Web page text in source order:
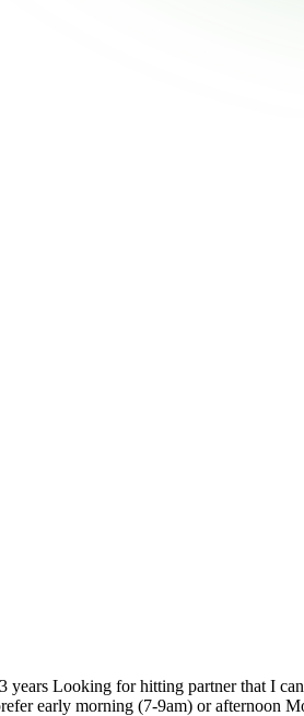
years Looking for hitting partner that I
early morning (7-9am) or afternoon